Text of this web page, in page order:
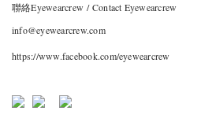
聯絡Eyewearcrew / Contact Eyewearcrew
info@eyewearcrew.com
https://www.facebook.com/eyewearcrew